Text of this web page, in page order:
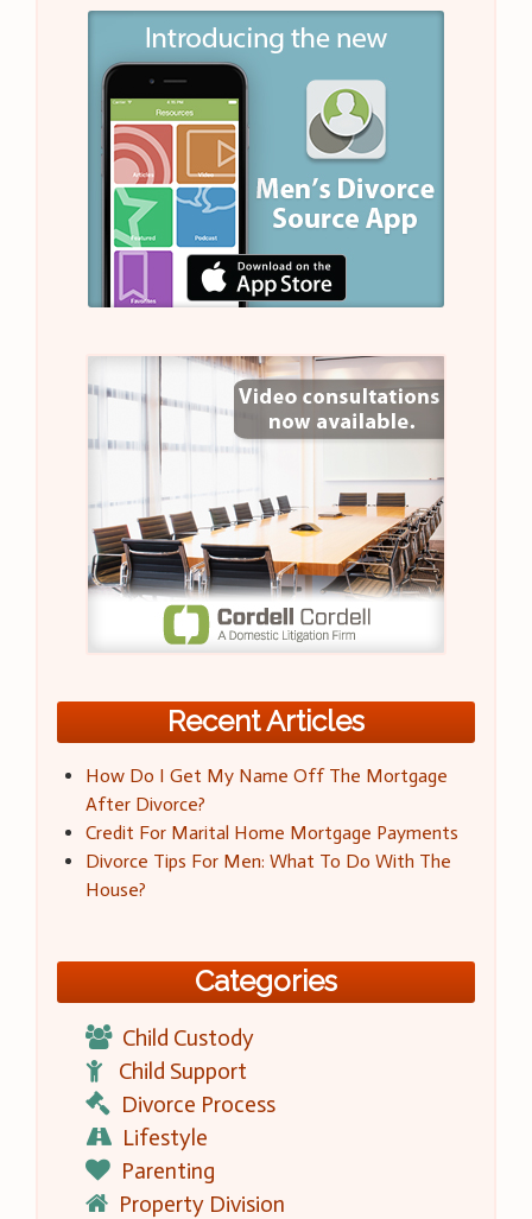
Recent Articles
How Do I Get My Name Off The Mortgage
After Divorce?
Credit For Marital Home Mortgage Payments
Divorce Tips For Men: What To Do With The
House?
Categories
Child Custody
Child Support
Divorce Process
Lifestyle
Parenting
Property Division